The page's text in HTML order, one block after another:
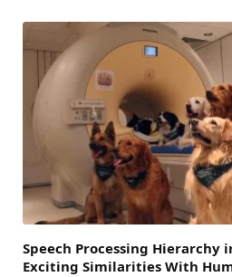
Speech Processing Hierarchy
Exciting Similarities With